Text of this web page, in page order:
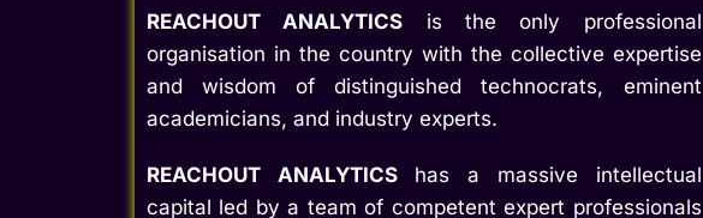
REACHOUT ANALYTICS is the only professional
organisation in the country with the collective expertise
and wisdom of distinguished technocrats, eminent
academicians, and industry experts.
REACHOUT ANALYTICShas a massive intellectual
capital led by a team of competent expert professionals